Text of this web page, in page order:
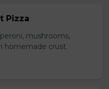
Pizza
mushrooms,
homemade crust.